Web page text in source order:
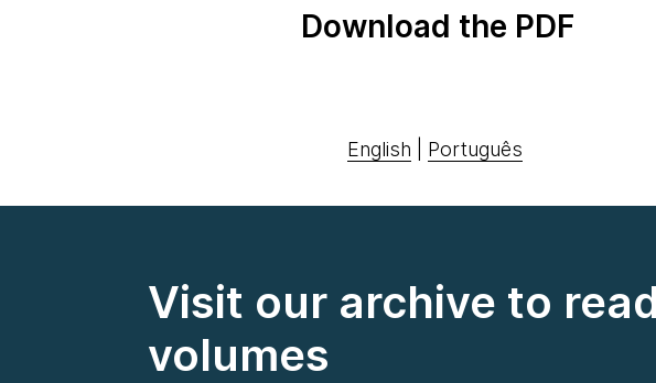
Download the PDF
English Português
Visit our archive to
volumes